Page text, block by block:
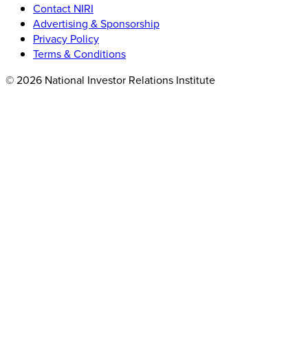
Contact NIRI
Advertising & Sponsorship
Privacy Policy
Terms & Conditions
© 2026 National Investor Relations Institute